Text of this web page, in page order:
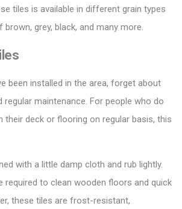
tiles is available in different grain types
grey, black, and many more.
been installed in the area, forget about
maintenance. For people who do
their deck or flooring on regular basis, this
with a little damp cloth and rub lightly.
required to clean wooden floors and quick
these tiles are frost-resistant,